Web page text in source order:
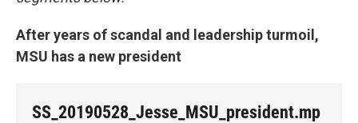
After years of scandal and leadership turmoil,
MSU has a new president
SS_20190528_Jesse_MSU_president.mp